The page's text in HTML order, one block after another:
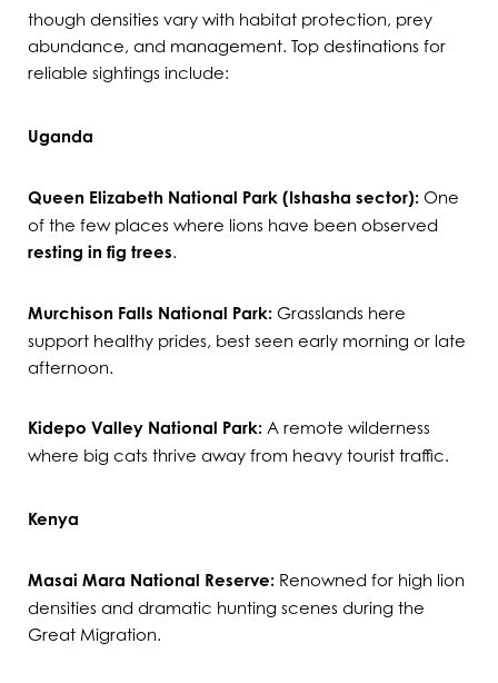
though densities vary with habitat protection, prey
abundance, and management. Top destinations for
reliable sightings include:
Uganda
Queen Elizabeth National Park (Ishasha sector): One
of the few places where lions have been observed
resting in fig trees.
Murchison Falls National Park: Grasslands here
support healthy prides, best seen early morning or late
afternoon.
Kidepo Valley National Park: A remote wilderness
where big cats thrive away from heavy tourist traffic.
Kenya
Masai Mara National Reserve: Renowned for high lion
densities and dramatic hunting scenes during the
Great Migration.